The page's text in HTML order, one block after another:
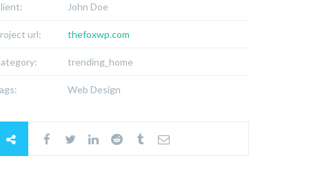
John Doe
url: thefoxwp.com
trending_home
Web Design